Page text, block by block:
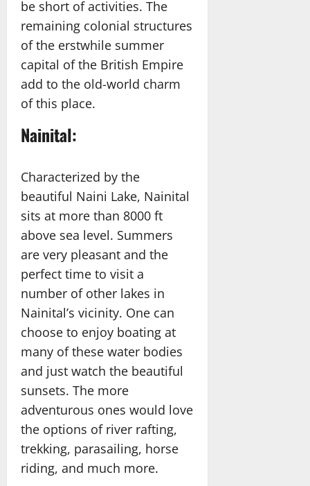
be short of activities. The
remaining colonial structures
of the erstwhile summer
capital of the British Empire
add to the old-world charm
of this place.
Nainital:
Characterized by the
beautiful Naini Lake, Nainital
sits at more than 8000 ft
above sea level. Summers
are very pleasant and the
perfect time to visit a
number of other lakes in
Nainital’s vicinity. One can
choose to enjoy boating at
many of these water bodies
and just watch the beautiful
sunsets. The more
adventurous ones would love
the options of river rafting,
trekking, parasailing, horse
riding, and much more.